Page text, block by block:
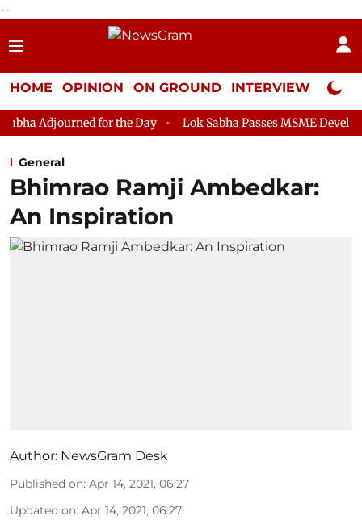
--
HOME OPINION ON GROUND INTERVIEW Neta
for the Day Lok Sabha Passes MSME Development
General
Bhimrao Ramji Ambedkar:
An Inspiration
Author: NewsGram Desk
Published on: Apr 14, 2021, 06:27
Updated on: Apr 14, 2021, 06:27